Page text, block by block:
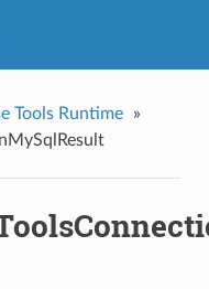
Tools Runtime
»